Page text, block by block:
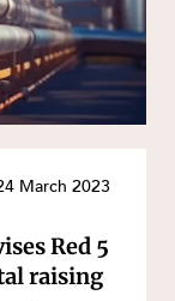
March 2023
Red 5
raising